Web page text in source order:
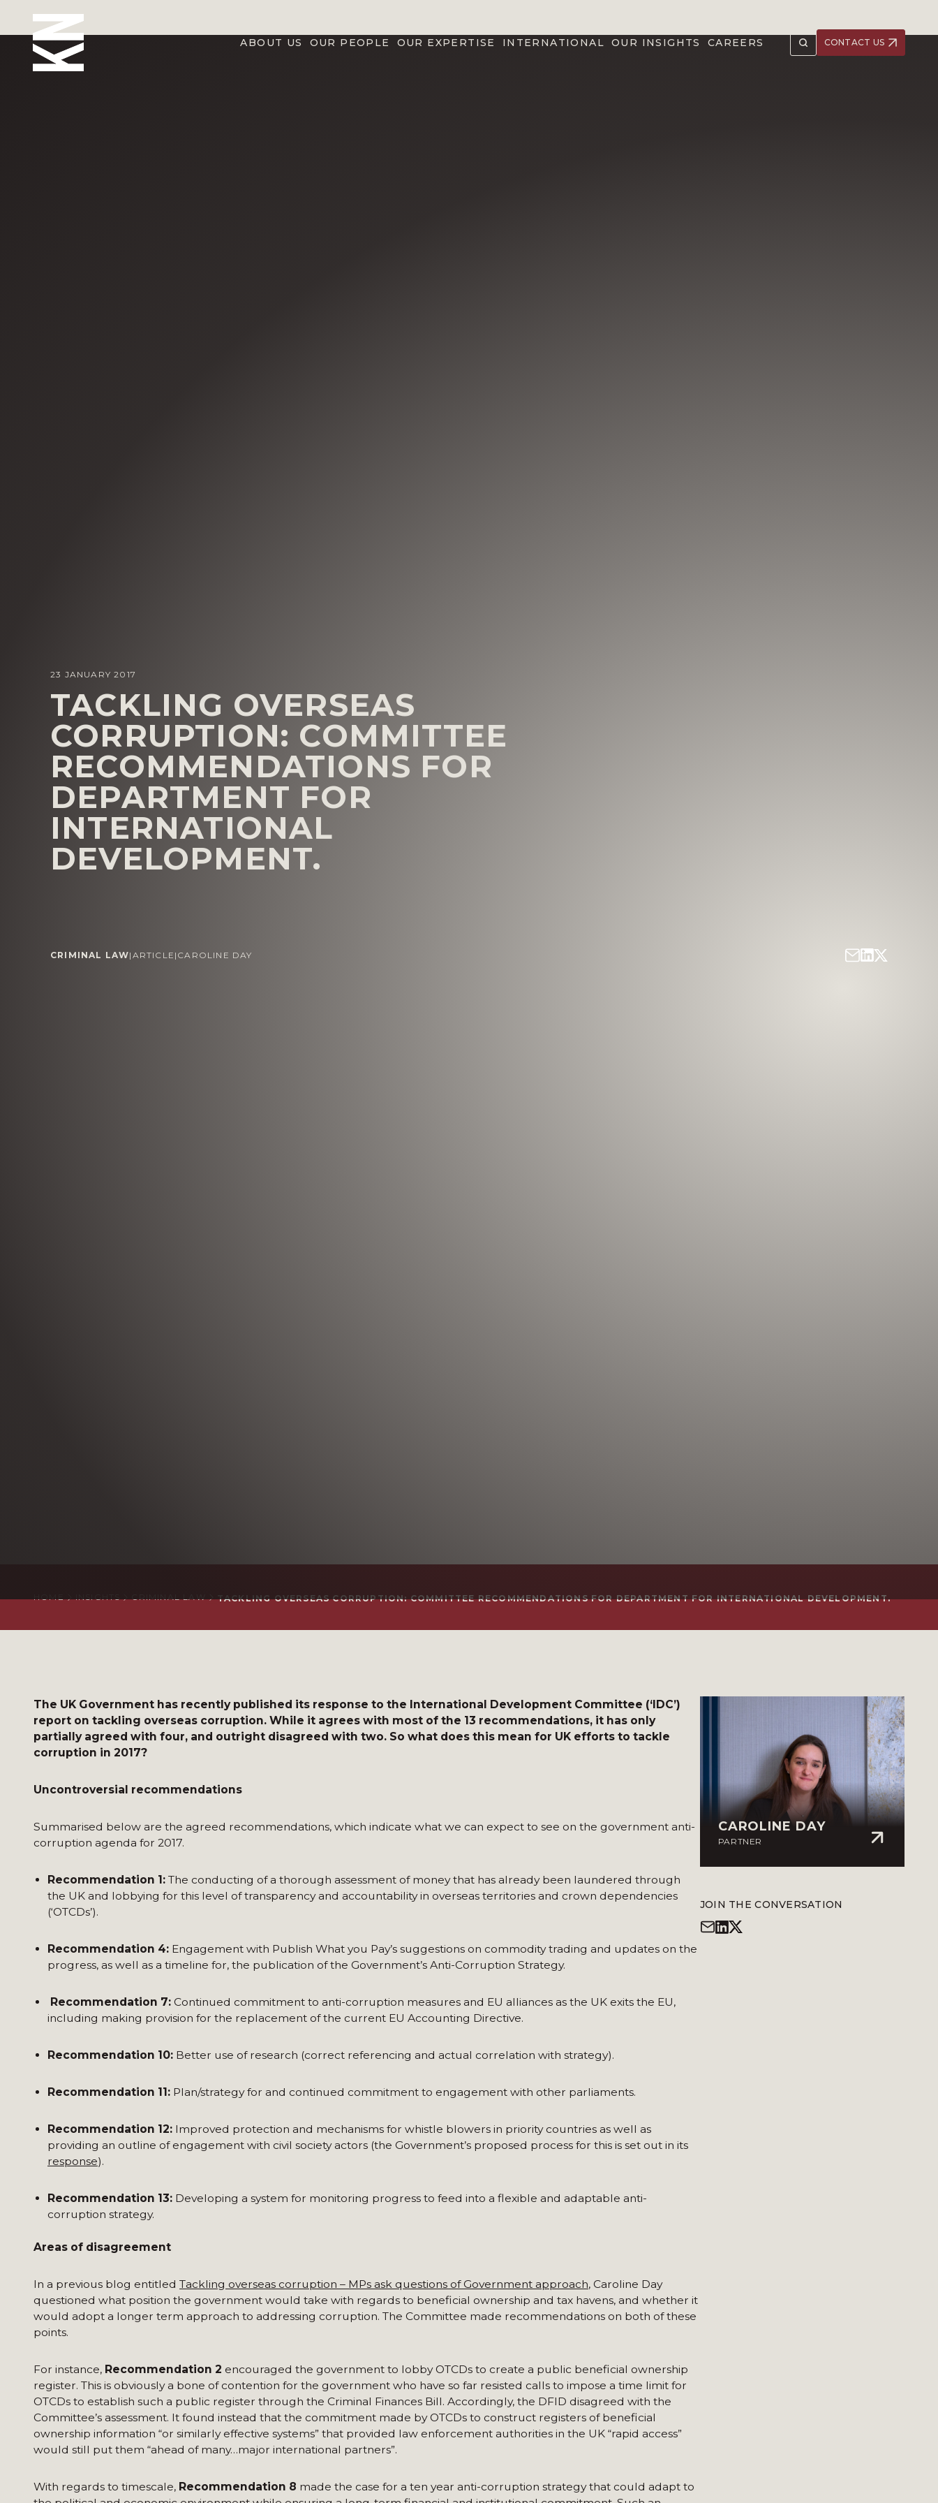
ABOUT US OUR PEOPLE OUR EXPERTISE INTERNATIONAL OUR INSIGHTS CAREERS CONTACT US
23 JANUARY 2017
TACKLING OVERSEAS
CORRUPTION: COMMITTEE
RECOMMENDATIONS FOR
DEPARTMENT FOR
INTERNATIONAL
DEVELOPMENT.
CRIMINAL LAW| ARTICLE | CAROLINE DAY
HOME INSIGHTS CRIMINAL LAW TACKLING OVERSEAS CORRUPTION: COMMITTEE RECOMMENDATIONS FOR DEPARTMENT FOR INTERNATIONAL DEVELOPMENT.
The UK Government has recently published its response to the International Development Committee (‘IDC’)
report on tackling overseas corruption. While it agrees with most of the 13 recommendations, it has only
partially agreed with four, and outright disagreed with two. So what does this mean for UK efforts to tackle
corruption in 2017?
Uncontroversial recommendations
Summarised below are the agreed recommendations, which indicate what we can expect to see on the government anti-
corruption agenda for 2017.
Recommendation 1: The conducting of a thorough assessment of money that has already been laundered through
the UK and lobbying for this level of transparency and accountability in overseas territories and crown dependencies
(‘OTCDs’).
Recommendation 4: Engagement with Publish What you Pay’s suggestions on commodity trading and updates on the
progress, as well as a timeline for, the publication of the Government’s Anti-Corruption Strategy.
Recommendation 7: Continued commitment to anti-corruption measures and EU alliances as the UK exits the EU,
including making provision for the replacement of the current EU Accounting Directive.
Recommendation 10: Better use of research (correct referencing and actual correlation with strategy).
Recommendation 11: Plan/strategy for and continued commitment to engagement with other parliaments.
Recommendation 12: Improved protection and mechanisms for whistle blowers in priority countries as well as
providing an outline of engagement with civil society actors (the Government’s proposed process for this is set out in its
response).
Recommendation 13: Developing a system for monitoring progress to feed into a flexible and adaptable anti-
corruption strategy.
Areas of disagreement
In a previous blog entitled Tackling overseas corruption – MPs ask questions of Government approach, Caroline Day
questioned what position the government would take with regards to beneficial ownership and tax havens, and whether it
would adopt a longer term approach to addressing corruption. The Committee made recommendations on both of these
points.
For instance, Recommendation 2 encouraged the government to lobby OTCDs to create a public beneficial ownership
register. This is obviously a bone of contention for the government who have so far resisted calls to impose a time limit for
OTCDs to establish such a public register through the Criminal Finances Bill. Accordingly, the DFID disagreed with the
Committee’s assessment. It found instead that the commitment made by OTCDs to construct registers of beneficial
ownership information “or similarly effective systems” that provided law enforcement authorities in the UK “rapid access”
would still put them “ahead of many…major international partners”.
With regards to timescale, Recommendation 8 made the case for a ten year anti-corruption strategy that could adapt to
CAROLINE DAY
PARTNER
JOIN THE CONVERSATION